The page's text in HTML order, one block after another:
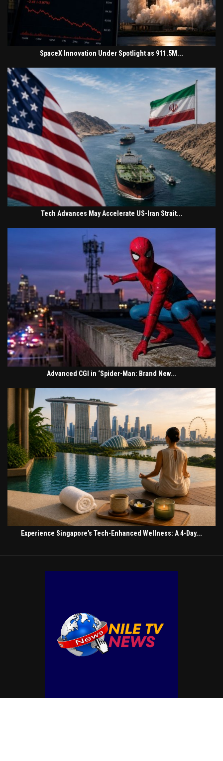
SpaceX Innovation Under Spotlight as 911.5M...
Tech Advances May Accelerate US-Iran Strait...
Advanced CGI in ‘Spider-Man: Brand New...
Experience Singapore’s Tech-Enhanced Wellness: A 4-Day...